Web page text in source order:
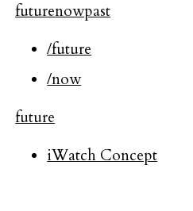
futurenowpast
/future
/now
future
iWatch Concept